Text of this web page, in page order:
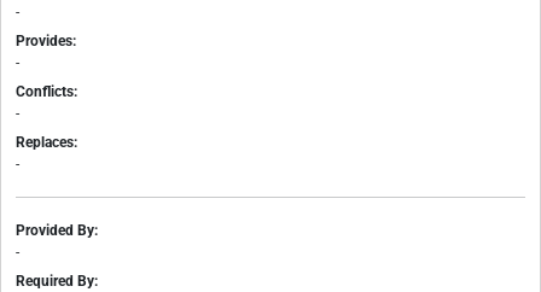
-
Provides:
-
Conflicts:
-
Replaces:
-
Provided By:
-
Required By: